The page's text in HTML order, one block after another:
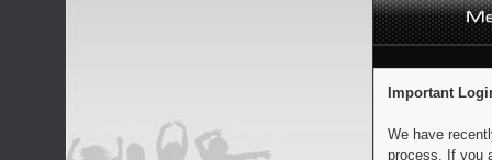
Important
We have
process. If you